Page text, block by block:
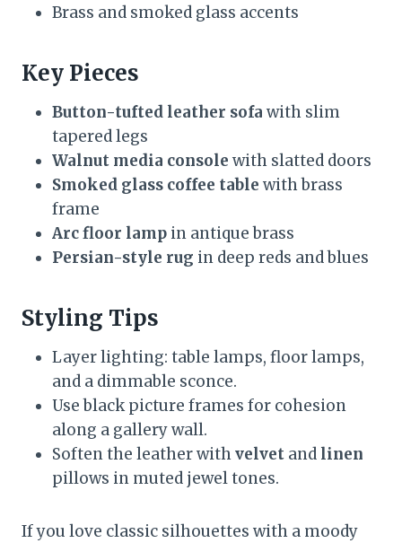
Brass and smoked glass accents
Key Pieces
Button-tufted leather sofa with slim
tapered legs
Walnut media console with slatted doors
Smoked glass coffee table with brass
frame
Arc floor lamp in antique brass
Persian-style rug in deep reds and blues
Styling Tips
Layer lighting: table lamps, floor lamps,
and a dimmable sconce.
Use black picture frames for cohesion
along a gallery wall.
Soften the leather withvelvet and linen
pillows in muted jewel tones.
If you love classic silhouettes with a moody